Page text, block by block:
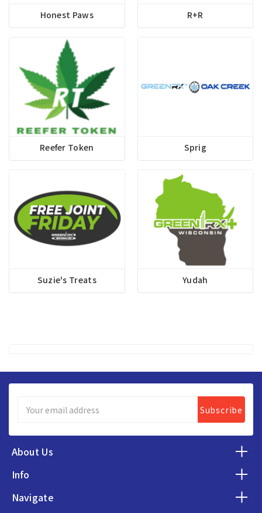
Honest Paws R+R
Reefer Token Sprig
Suzie's Treats Yudah
Address
About Us
Info
Navigate